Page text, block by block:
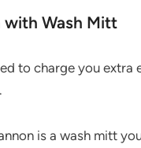
with Wash Mitt
to charge you
is a wash mitt